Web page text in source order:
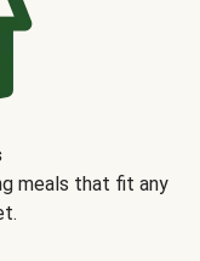
meals that fit any